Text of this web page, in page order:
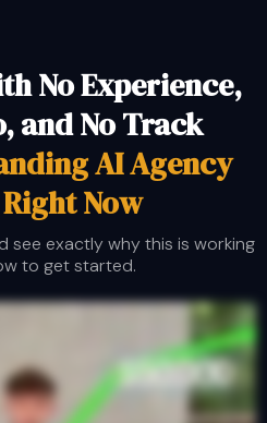
No Experience,
and No Track
AI Agency
Now
see exactly why this is working
to get started.